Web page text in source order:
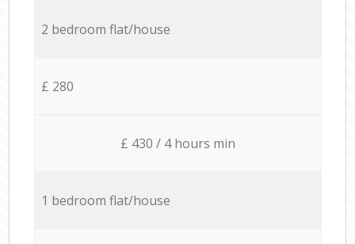
2 bedroom flat/house
£ 280
£ 430 / 4 hours min
1 bedroom flat/house